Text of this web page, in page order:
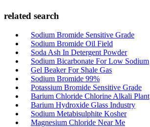
related search
Sodium Bromide Sensitive Grade
Sodium Bromide Oil Field
Soda Ash In Detergent Powder
Sodium Bicarbonate For Low Sodium
Gel Beaker For Shale Gas
Sodium Bromide 99%
Potassium Bromide Sensitive Grade
Barium Chloride Chlorine Alkali Plant
Barium Hydroxide Glass Industry
Sodium Metabisulphite Kosher
Magnesium Chloride Near Me